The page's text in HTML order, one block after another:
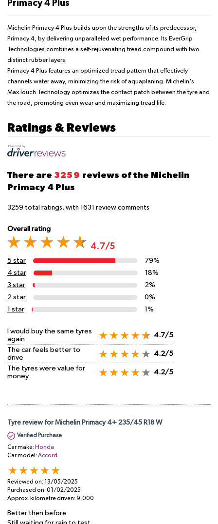
Primacy 4 Plus
Michelin Primacy 4 Plus builds upon the strengths of its predecessor,
Primacy 4, by delivering unparalleled wet performance. Its EverGrip
Technologies combines a self-rejuvenating tread compound with two
distinct rubber layers.
Primacy 4 Plus features an optimized tread pattern that effectively
channels water away, minimizing the risk of aquaplaning. Michelin's
MaxTouch Technology optimizes the contact patch between the tyre and
the road, promoting even wear and maximizing tread life.
Ratings & Reviews
There are 3259 reviews of the Michelin
Primacy 4 Plus
3259 total ratings, with 1631 review comments
Overall rating
4.7/5
5 star
79%
4 star
18%
3 star
2%
2 star
0%
1 star
1%
I would buy the same tyres
again
4.7/5
The car feels better to
drive
4.2/5
The tyres were value for
money
4.2/5
Tyre review for Michelin Primacy 4+ 235/45 R18 W
Verified Purchase
Car make: Honda
Car model: Accord
Reviewed on: 13/05/2025
Purchased on: 01/02/2025
Approx. kilometre driven: 9,000
Better then before